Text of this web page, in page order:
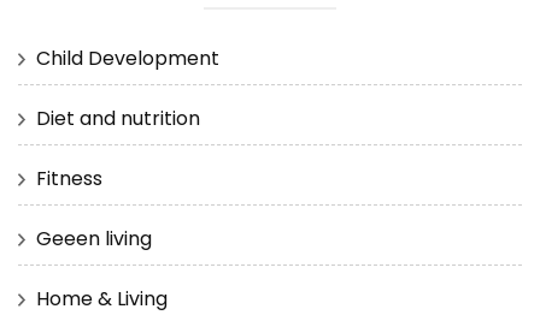
Child Development
Diet and nutrition
Fitness
Geeen living
Home & Living